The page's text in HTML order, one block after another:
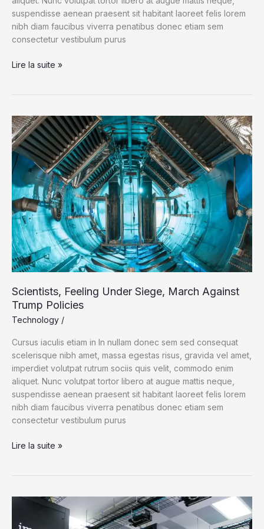
suspendisse aenean praesent sit habitant laoreet felis lorem
nibh diam faucibus viverra penatibus donec etiam sem
consectetur vestibulum purus
The
as
NASA’s
Cassini
Dives
by
Saturn
Lire la suite »
Scientists, Feeling Under Siege, March Against
Trump Policies
Technology /
Cursus iaculis etiam in In nullam donec sem sed consequat
scelerisque nibh amet, massa egestas risus, gravida vel amet,
imperdiet volutpat rutrum sociis quis velit, commodo enim
aliquet. Nunc volutpat tortor libero at augue mattis neque,
suspendisse aenean praesent sit habitant laoreet felis lorem
nibh diam faucibus viverra penatibus donec etiam sem
consectetur vestibulum purus
Scientists,
March
Trump
Lire la suite »